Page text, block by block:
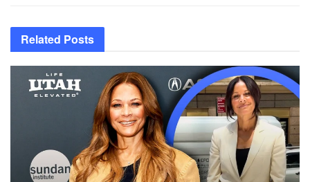
Related Posts